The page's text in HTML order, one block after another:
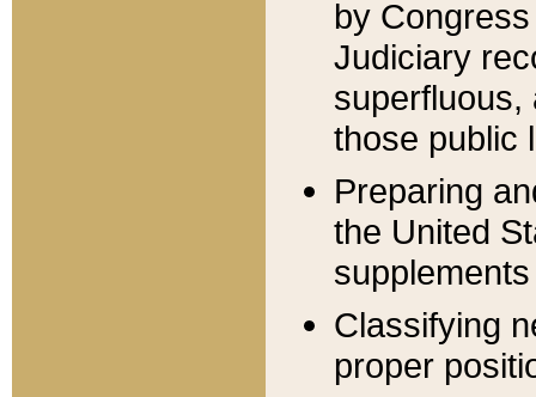
by
Judiciary
superfluous,
those public
Preparing
the United
Classifying
proper